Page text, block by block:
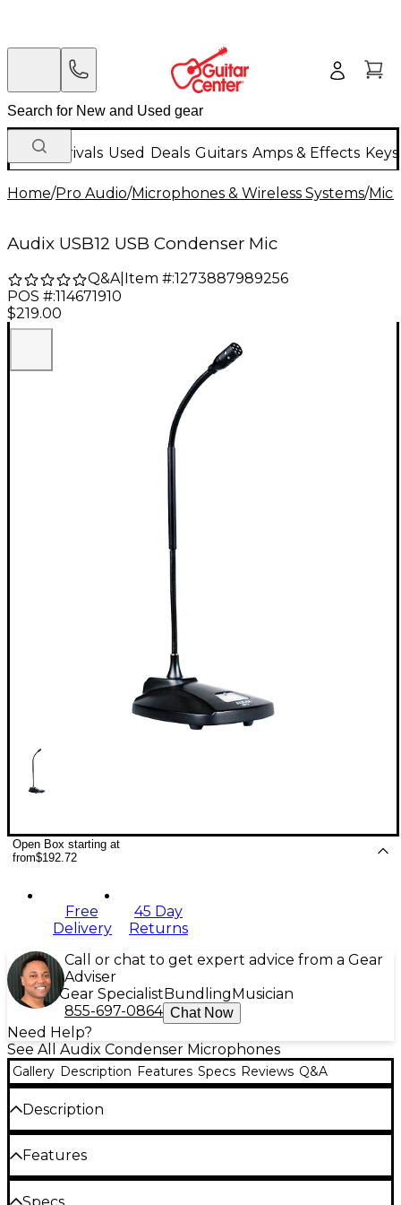
New Arrivals Used Deals Guitars Amps & Effects
Home/Pro Audio/Microphones & Wireless Systems/
Audix USB12 USB Condenser Mic
Q&A| Item #:1273887989256
POS #:114671910
$219.00
Open Box starting at
from$192.72
Free
Delivery
45 Day
Returns
Call or chat to get expert advice from a Gear
Adviser
Gear Specialist Bundling Musician
855-697-0864 Chat Now
Need Help?
See All Audix Condenser Microphones
Gallery Description Features Specs Reviews Q&A
Description
The Audix USB12 is a miniaturized USB condenser
microphone used for recording voice and acoustic
instruments directly into a computer. Known for its
Features
Specs